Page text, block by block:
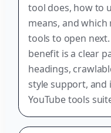
tool does, how to
means, and which
tools to open
benefit is a clear
headings,
style support, and
YouTube tools